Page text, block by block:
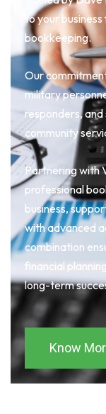
to your
bookkeeping.
Our
military
responders,
community
Partnering with
professional
business,
with advanced
combination
financial
long-term
Know